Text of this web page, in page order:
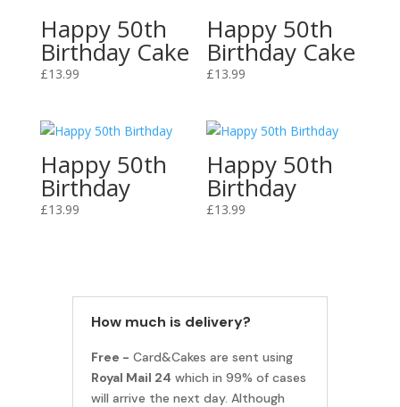
Happy 50th
Birthday Cake
£13.99
Happy 50th
Birthday Cake
£13.99
Happy 50th
Birthday
£13.99
Happy 50th
Birthday
£13.99
How much is delivery?
Free - Card&Cakes are sent using
Royal Mail 24 which in 99% of cases
will arrive the next day. Although